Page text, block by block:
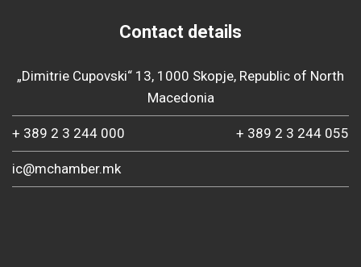
Contact details
„Dimitrie Cupovski“ 13, 1000 Skopje, Republic of North
Macedonia
+ 389 2 3 244 000 + 389 2 3 244 055
ic@mchamber.mk